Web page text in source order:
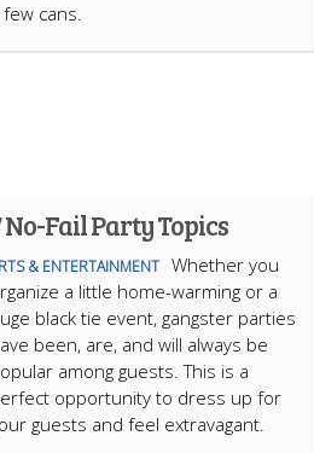
few cans.
No-Fail Party Topics
& ENTERTAINMENT Whether you
a little home-warming or a
black tie event, gangster parties
been, are, and will always be
among guests. This is a
opportunity to dress up for
guests and feel extravagant.